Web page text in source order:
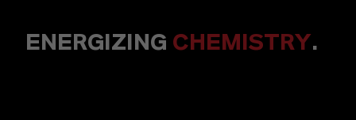
ENERGIZING CHEMISTRY.